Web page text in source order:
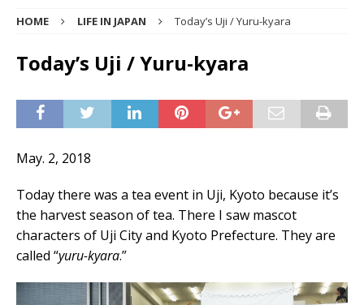
HOME LIFE IN JAPAN Today’s Uji / Yuru-kyara
Today’s Uji / Yuru-kyara
May. 2, 2018
Today there was a tea event in Uji, Kyoto because it’s
the harvest season of tea. There I saw mascot
characters of Uji City and Kyoto Prefecture. They are
called “yuru-kyara.”